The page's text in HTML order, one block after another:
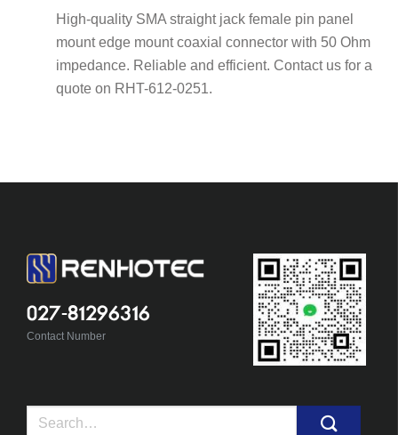
High-quality SMA straight jack female pin panel
mount edge mount coaxial connector with 50 Ohm
impedance. Reliable and efficient. Contact us for a
quote on RHT-612-0251.
027-81296316
Contact Number
Search